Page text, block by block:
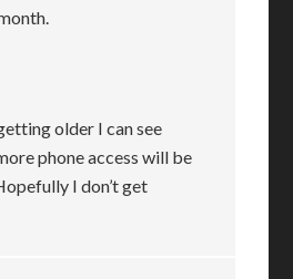
older I can see
phone access will be
I don’t get